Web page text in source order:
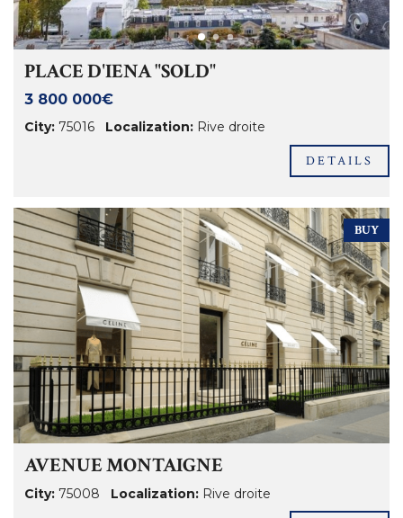
PLACE D'IENA "SOLD"
3 800 000€
City: 75016 Localization: Rive droite
DETAILS
BUY
AVENUE MONTAIGNE
City: 75008 Localization: Rive droite